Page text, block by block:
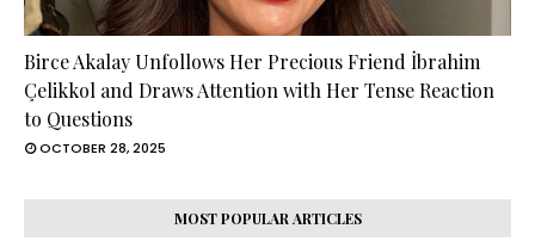
Birce Akalay Unfollows Her Precious Friend İbrahim
Çelikkol and Draws Attention with Her Tense Reaction
to Questions
OCTOBER 28, 2025
MOST POPULAR ARTICLES